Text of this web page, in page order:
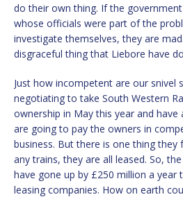
do their own thing. If the
whose officials were part of the
investigate themselves, they are
disgraceful thing that Liebore have
Just how incompetent are our snivel
negotiating to take South Western
ownership in May this year and
are going to pay the owners in
business. But there is one thing
any trains, they are all leased. So,
have gone up by £250 million a
leasing companies. How on earth